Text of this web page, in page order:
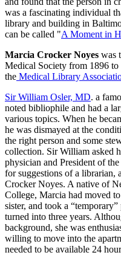
was a fascinating individual
library and building in
can be called "A Moment in
Marcia Crocker Noyes was
Medical Society from 1896
the Medical Library
Sir William Osler, MD. a
noted bibliophile and had a
various topics. When he
he was dismayed at the
the right person and some
collection. Sir William asked
physician and President of
for suggestions of a librarian,
Crocker Noyes. A native of
College, Marcia had moved
sister, and took a
turned into three years.
background, she was
willing to move into the
needed to be available 24